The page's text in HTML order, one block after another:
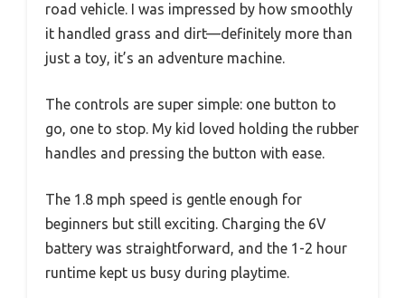
road vehicle. I was impressed by how smoothly
it handled grass and dirt—definitely more than
just a toy, it’s an adventure machine.
The controls are super simple: one button to
go, one to stop. My kid loved holding the rubber
handles and pressing the button with ease.
The 1.8 mph speed is gentle enough for
beginners but still exciting. Charging the 6V
battery was straightforward, and the 1-2 hour
runtime kept us busy during playtime.